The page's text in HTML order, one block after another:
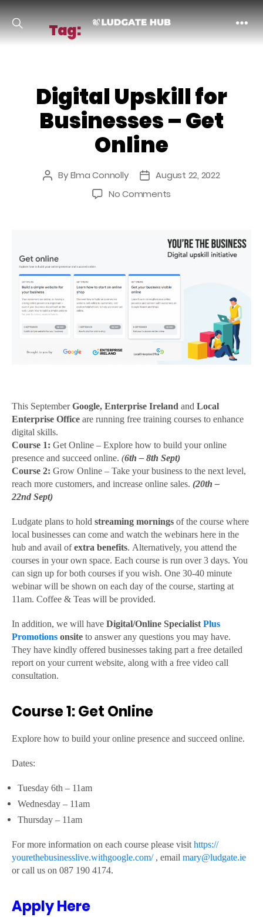
Ludgate
Tag:business supports
Digital Upskill for
Businesses – Get
Online
Post
ByElma Connolly
Post
date
August 22, 2022
No Comments
Businesses
–
Online
This SeptemberGoogle, Enterprise Ireland and Local
Enterprise Office are running free training courses to enhance
digital skills.
Course 1: Get Online – Explore how to build your online
presence and succeed online. (6th – 8th Sept)
Course 2: Grow Online – Take your business to the next level,
reach more customers, and increase online sales. (20th –
22nd Sept)
Ludgate plans to hold streaming mornings of the course where
local businesses can come and watch the webinars here in the
hub and avail ofextra benefits. Alternatively, you attend the
courses in your own space. Each course is run over 3 days. You
can sign up for both courses if you wish. One 30-40 minute
webinar will be shown on each day of the course, starting at
11am. Coffee & Teas will be provided.
In addition, we will have Digital/Online SpecialistPlus
Promotions onsite to answer any questions you may have.
They have kindly offered businesses taking part a free detailed
report on your current website, along with a free video call
consultation.
Course 1: Get Online
Explore how to build your online presence and succeed online.
Dates:
Tuesday 6th – 11am
Wednesday – 11am
Thursday – 11am
For more information on each course please visithttps://
yourethebusinesslive.withgoogle.com/, email mary@ludgate.ie
or call us on 087 190 4174.
Apply Here